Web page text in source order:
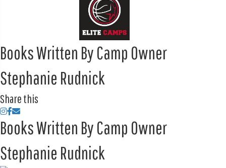
Books Written By Camp Owner
Stephanie Rudnick
Share this
Books Written By Camp Owner
Stephanie Rudnick